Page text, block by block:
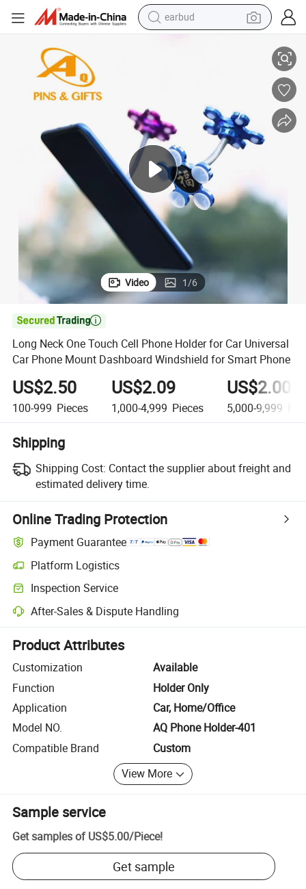
earbud
crawler excavator
farm tractor
tshirt
container house
Video 1/6

Long Neck One Touch Cell Phone Holder for Car Universal
Car Phone Mount Dashboard Windshield for Smart Phone
US$2.50
100-999 Pieces
US$2.09
1,000-4,999 Pieces
US$2.00
5,000-9,999
Shipping
Shipping Cost: Contact the supplier about freight and
estimated delivery time.
Online Trading Protection
Payment Guarantee
Platform Logistics
Clearer shipment tracking with platform-supported logistics.
Inspection Service
Optional pre-shipment inspection for quality and quantity checks.
After-Sales & Dispute Handling
Platform-assisted dispute resolution, including refunds or returns
Product Attributes
Customization
Available
Function
Holder Only
Application
Car, Home/Office
Model NO.
AQ Phone Holder-401
Compatible Brand
Custom
View More
Sample service
Get samples of US$5.00/Piece!
Get sample